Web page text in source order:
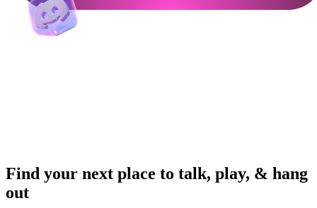
Find your next place to talk, play, & hang
out